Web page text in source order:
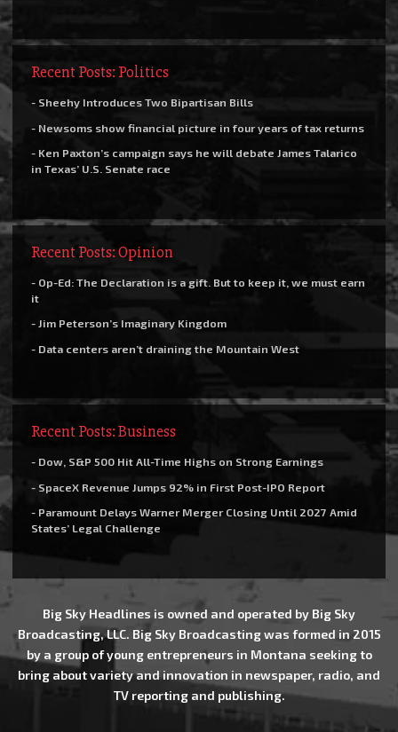
Recent Posts: Politics
- Sheehy Introduces Two Bipartisan Bills
- Newsoms show financial picture in four years of tax returns
- Ken Paxton’s campaign says he will debate James Talarico
in Texas’ U.S. Senate race
Recent Posts: Opinion
- Op-Ed: The Declaration is a gift. But to keep it, we must earn
it
- Jim Peterson’s Imaginary Kingdom
- Data centers aren’t draining the Mountain West
Recent Posts: Business
- Dow, S&P 500 Hit All-Time Highs on Strong Earnings
- SpaceX Revenue Jumps 92% in First Post-IPO Report
- Paramount Delays Warner Merger Closing Until 2027 Amid
States’ Legal Challenge
Big Sky Headlines is owned and operated by Big Sky
Broadcasting, LLC. Big Sky Broadcasting was formed in 2015
by a group of young entrepreneurs in Montana seeking to
bring about variety and innovation in newspaper, radio, and
TV reporting and publishing.